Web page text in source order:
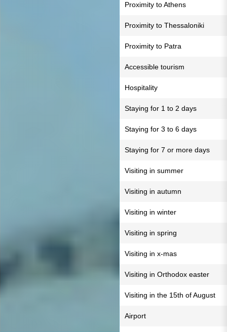
Proximity to Athens
Proximity to Thessaloniki
Proximity to Patra
Accessible tourism
Hospitality
Staying for 1 to 2 days
Staying for 3 to 6 days
Staying for 7 or more days
Visiting in summer
Visiting in autumn
Visiting in winter
Visiting in spring
Visiting in x-mas
Visiting in Orthodox easter
Visiting in the 15th of August
Airport